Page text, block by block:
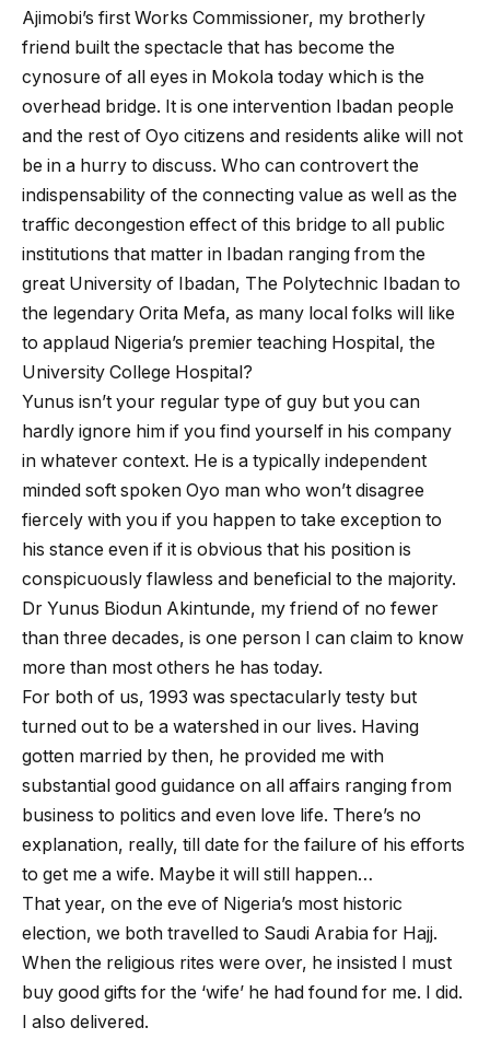
Ajimobi’s first Works Commissioner, my brotherly
friend built the spectacle that has become the
cynosure of all eyes in Mokola today which is the
overhead bridge. It is one intervention Ibadan people
and the rest of Oyo citizens and residents alike will not
be in a hurry to discuss. Who can controvert the
indispensability of the connecting value as well as the
traffic decongestion effect of this bridge to all public
institutions that matter in Ibadan ranging from the
great University of Ibadan, The Polytechnic Ibadan to
the legendary Orita Mefa, as many local folks will like
to applaud Nigeria’s premier teaching Hospital, the
University College Hospital?
Yunus isn’t your regular type of guy but you can
hardly ignore him if you find yourself in his company
in whatever context. He is a typically independent
minded soft spoken Oyo man who won’t disagree
fiercely with you if you happen to take exception to
his stance even if it is obvious that his position is
conspicuously flawless and beneficial to the majority.
Dr Yunus Biodun Akintunde, my friend of no fewer
than three decades, is one person I can claim to know
more than most others he has today.
For both of us, 1993 was spectacularly testy but
turned out to be a watershed in our lives. Having
gotten married by then, he provided me with
substantial good guidance on all affairs ranging from
business to politics and even love life. There’s no
explanation, really, till date for the failure of his efforts
to get me a wife. Maybe it will still happen…
That year, on the eve of Nigeria’s most historic
election, we both travelled to Saudi Arabia for Hajj.
When the religious rites were over, he insisted I must
buy good gifts for the ‘wife’ he had found for me. I did.
I also delivered.